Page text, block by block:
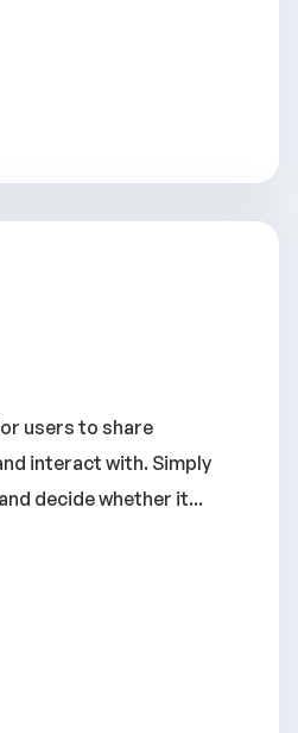
users to share
interact with. Simply
decide whether it...